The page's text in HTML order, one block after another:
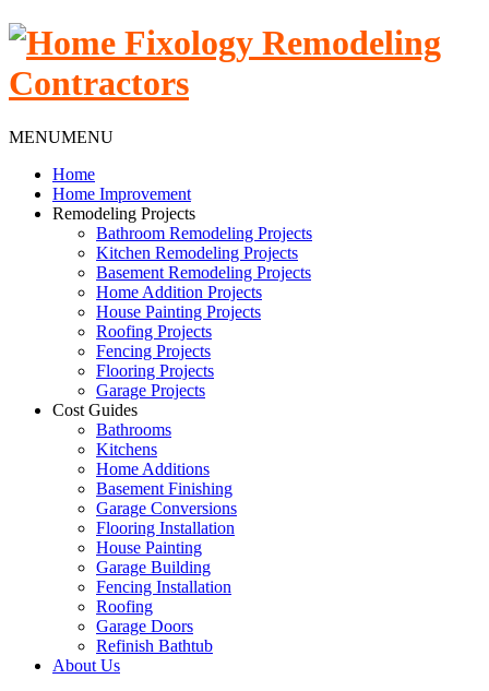
MENUMENU
Home
Home Improvement
Remodeling Projects
Bathroom Remodeling Projects
Kitchen Remodeling Projects
Basement Remodeling Projects
Home Addition Projects
House Painting Projects
Roofing Projects
Fencing Projects
Flooring Projects
Garage Projects
Cost Guides
Bathrooms
Kitchens
Home Additions
Basement Finishing
Garage Conversions
Flooring Installation
House Painting
Garage Building
Fencing Installation
Roofing
Garage Doors
Refinish Bathtub
About Us